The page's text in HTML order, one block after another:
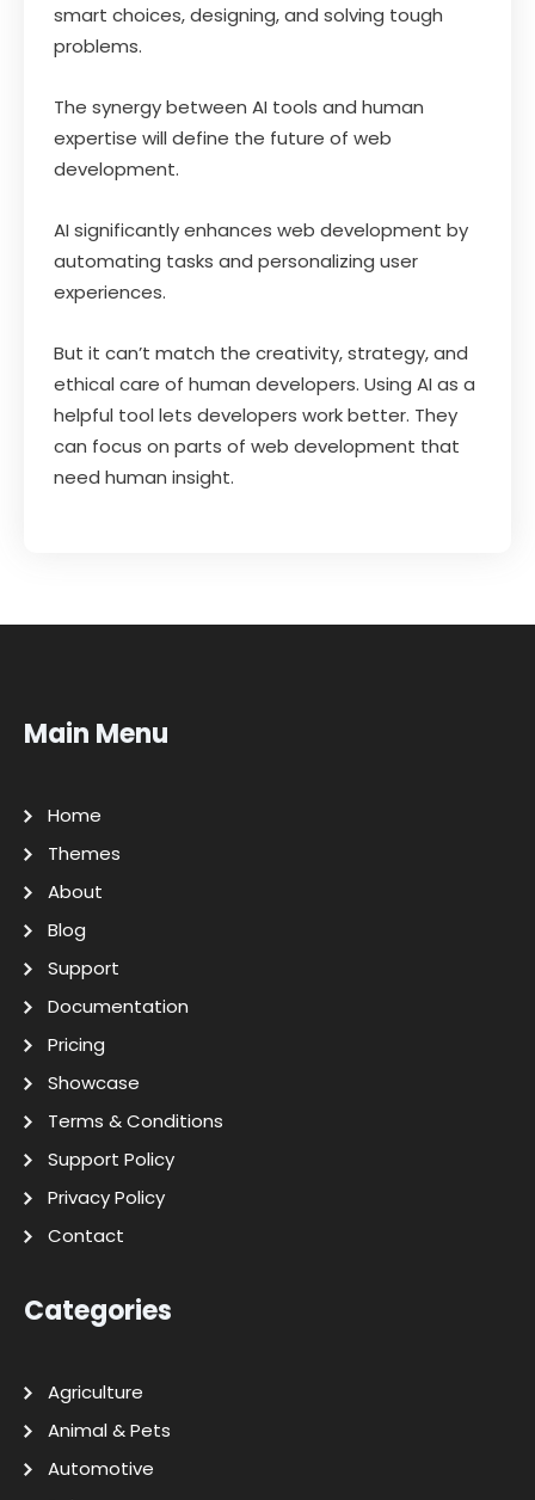
smart choices, designing, and solving tough
problems.
The synergy between AI tools and human
expertise will define the future of web
development.
AI significantly enhances web development by
automating tasks and personalizing user
experiences.
But it can’t match the creativity, strategy, and
ethical care of human developers. Using AI as a
helpful tool lets developers work better. They
can focus on parts of web development that
need human insight.
Main Menu
Home
Themes
About
Blog
Support
Documentation
Pricing
Showcase
Terms & Conditions
Support Policy
Privacy Policy
Contact
Categories
Agriculture
Animal & Pets
Automotive